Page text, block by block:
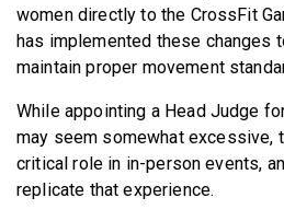
women directly to the CrossFit
has implemented these changes
maintain proper movement
While appointing a Head Judge
may seem somewhat excessive,
critical role in in-person events,
replicate that experience.